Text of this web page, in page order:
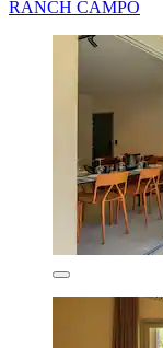
RANCH CAMPO